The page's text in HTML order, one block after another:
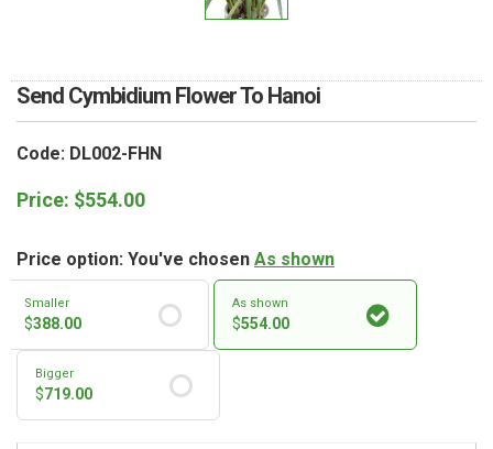
Send Cymbidium Flower To Hanoi
Code: DL002-FHN
Price: $554.00
Price option: You've chosen As shown
Smaller
$388.00
As shown
$554.00
Bigger
$719.00